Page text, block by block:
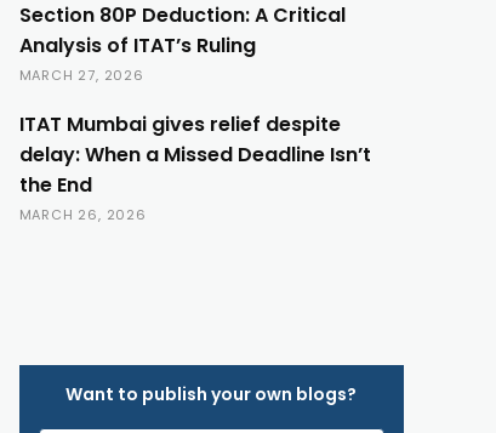
Section 80P Deduction: A Critical
Analysis of ITAT’s Ruling
MARCH 27, 2026
ITAT Mumbai gives relief despite
delay: When a Missed Deadline Isn’t
the End
MARCH 26, 2026
Want to publish your own blogs?